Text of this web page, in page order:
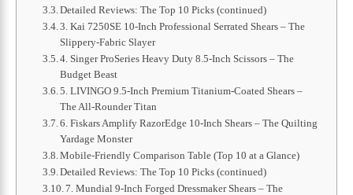
Detailed Reviews: The Top 10 Picks (continued)
3. Kai 7250SE 10-Inch Professional Serrated Shears – The
Slippery-Fabric Slayer
4. Singer ProSeries Heavy Duty 8.5-Inch Scissors – The
Budget Beast
5. LIVINGO 9.5-Inch Premium Titanium-Coated Shears –
The All-Rounder Titan
6. Fiskars Amplify RazorEdge 10-Inch Shears – The Quilting
Yardage Monster
Mobile-Friendly Comparison Table (Top 10 at a Glance)
Detailed Reviews: The Top 10 Picks (continued)
7. Mundial 9-Inch Forged Dressmaker Shears – The